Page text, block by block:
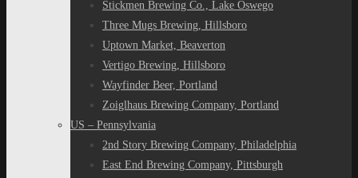
Stickmen Brewing Co., Lake Oswego
Three Mugs Brewing, Hillsboro
Uptown Market, Beaverton
Vertigo Brewing, Hillsboro
Wayfinder Beer, Portland
Zoiglhaus Brewing Company, Portland
US – Pennsylvania
2nd Story Brewing Company, Philadelphia
East End Brewing Company, Pittsburgh